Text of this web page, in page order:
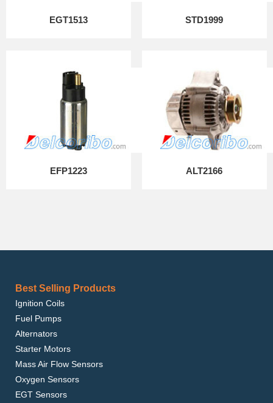
EGT1513 STD1999
EFP1223 ALT2166
Best Selling Products
Ignition Coils
Fuel Pumps
Alternators
Starter Motors
Mass Air Flow Sensors
Oxygen Sensors
EGT Sensors